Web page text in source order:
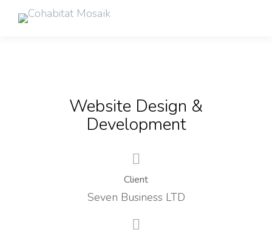
Website Design &
Development
Client
Seven Business LTD